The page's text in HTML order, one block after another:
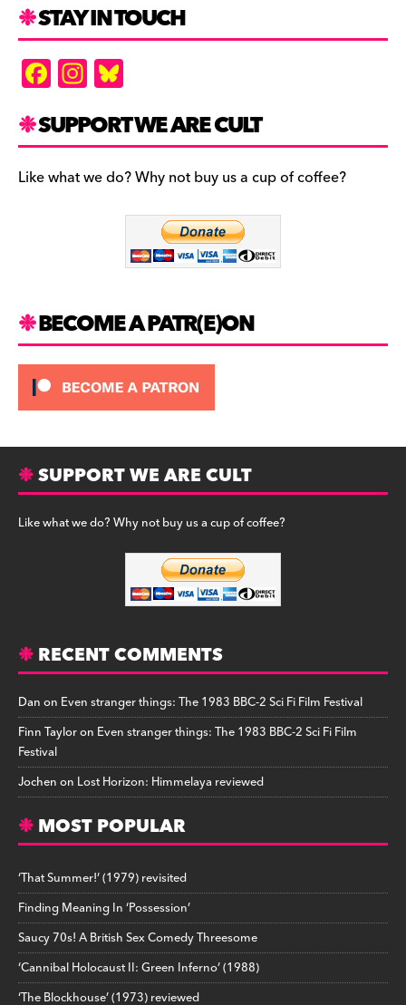
STAY IN TOUCH
F
a
c
e
b
In
st
a
gr
a
es
k
y
SUPPORT WE ARE CULT
Like what we do? Why not buy us a cup of coffee?
BECOME A PATR(E)ON
SUPPORT WE ARE CULT
Like what we do? Why not buy us a cup of coffee?
RECENT COMMENTS
Danon Even stranger things: The 1983 BBC-2 Sci Fi Film Festival
Finn Tayloron Even stranger things: The 1983 BBC-2 Sci Fi Film
Festival
Jochenon Lost Horizon: Himmelaya reviewed
MOST POPULAR
‘That Summer!’ (1979) revisited
Finding Meaning In ‘Possession’
Saucy 70s! A British Sex Comedy Threesome
‘Cannibal Holocaust II: Green Inferno’ (1988)
‘The Blockhouse’ (1973) reviewed